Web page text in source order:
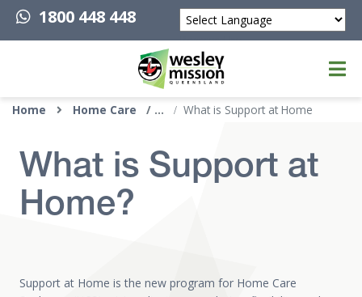
1800 448 448
Powered by
Top of page
Home Home Care What is Support at Home
What is Support at
Home?
Support at Home is the new program for Home Care